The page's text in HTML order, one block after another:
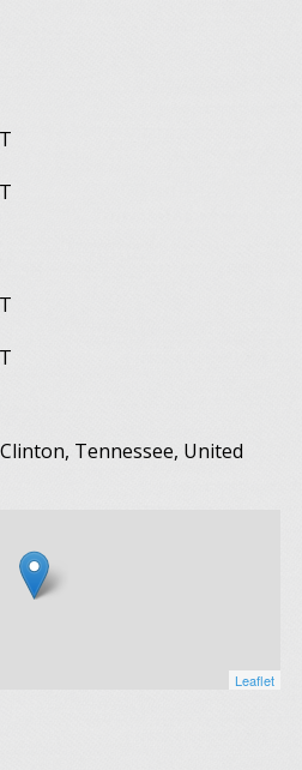
Tennessee, United
Leaflet